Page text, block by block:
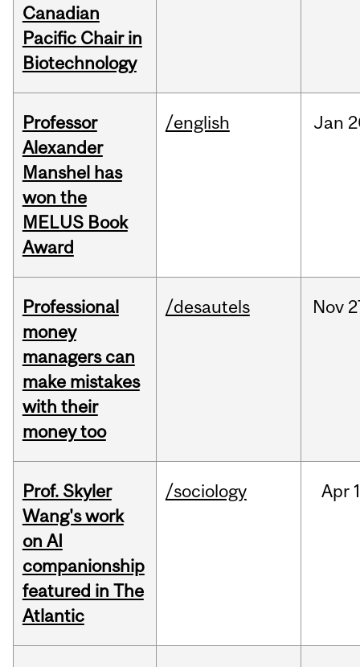
Canadian
Pacific Chair in
Biotechnology
Professor
Alexander
Manshel has
won the
MELUS Book
Award
/english Jan
Professional
money
managers can
make mistakes
with their
money too
/desautels Nov
Prof. Skyler
Wang's work
on AI
companionship
featured in The
Atlantic
/sociology Apr